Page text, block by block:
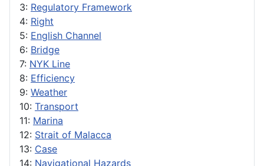
3: Regulatory Framework
4: Right
5: English Channel
6: Bridge
7: NYK Line
8: Efficiency
9: Weather
10: Transport
11: Marina
12: Strait of Malacca
13: Case
14: Navigational Hazards